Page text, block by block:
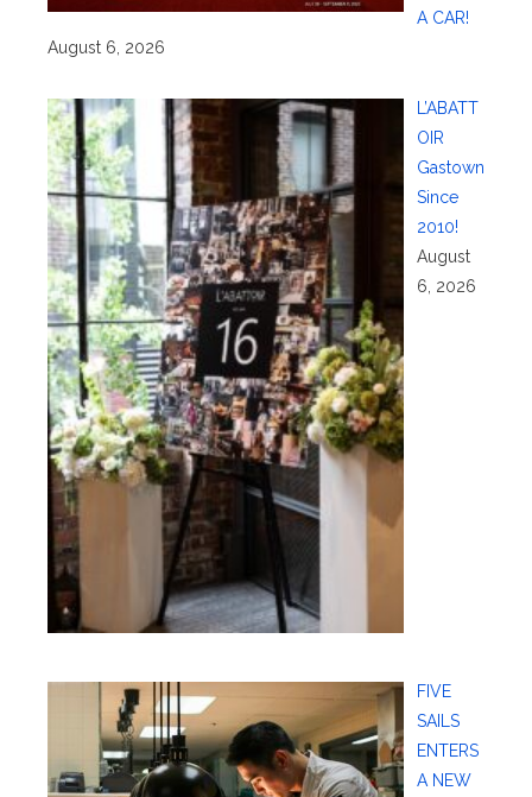
A CAR!
August 6, 2026
L’ABATT
OIR
Gastown
Since
2010!
August
6, 2026
FIVE
SAILS
ENTERS
A NEW